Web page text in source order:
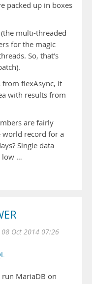
packed up in boxes
multi-threaded
for the magic
So, that’s
from flexAsync, it
with results from
are fairly
world record for a
Single data
low …
08 Oct 2014 07:26
MariaDB on